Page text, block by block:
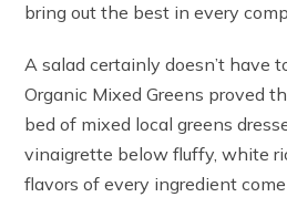
bring out the best in every
A salad certainly doesn’t have
Organic Mixed Greens proved
bed of mixed local greens
vinaigrette below fluffy, white
flavors of every ingredient